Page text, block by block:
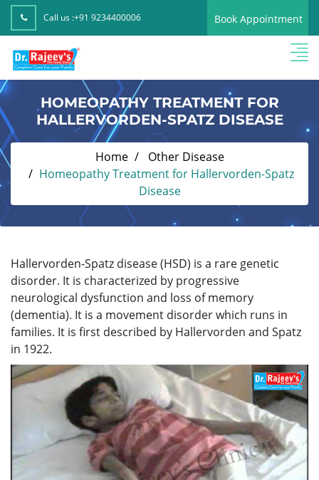
Call us :+91 9234400006 Book Appointment
HOMEOPATHY TREATMENT FOR
HALLERVORDEN-SPATZ DISEASE
Home
Other Disease
Homeopathy Treatment for Hallervorden-Spatz
Disease
Hallervorden-Spatz disease (HSD) is a rare genetic
disorder. It is characterized by progressive
neurological dysfunction and loss of memory
(dementia). It is a movement disorder which runs in
families. It is first described by Hallervorden and Spatz
in 1922.